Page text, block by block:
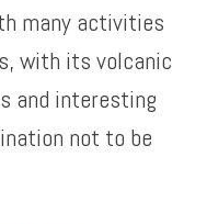
many activities
with its volcanic
and interesting
not to be